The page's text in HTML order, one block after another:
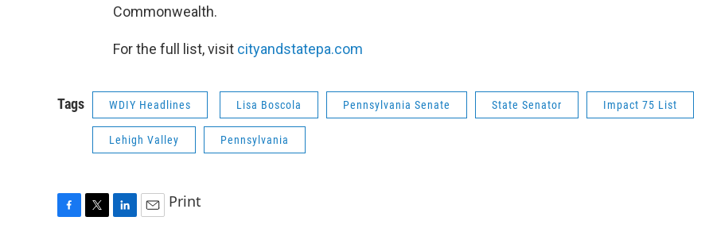
Commonwealth.
For the full list, visit cityandstatepa.com
Tags WDIY Headlines Lisa Boscola Pennsylvania Senate State Senator Impact 75 List
Lehigh Valley Pennsylvania
Print